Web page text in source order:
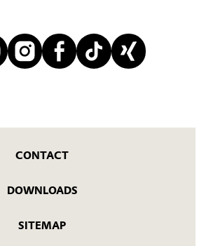
CONTACT
DOWNLOADS
SITEMAP